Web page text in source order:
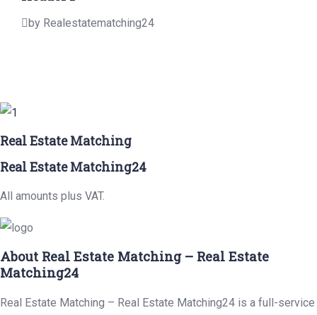
by Realestatematching24
Real Estate Matching
Real Estate Matching24
All amounts plus VAT.
About Real Estate Matching – Real Estate
Matching24
Real Estate Matching – Real Estate Matching24 is a full-service